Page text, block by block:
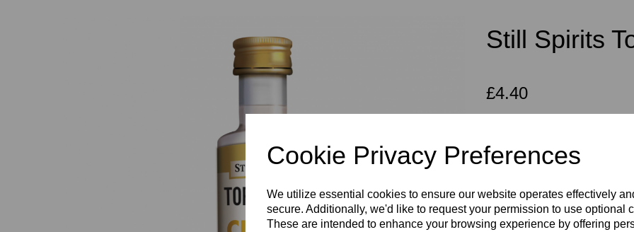
Cookie Privacy Preferences
We utilize essential cookies to ensure our website operates effectively
secure. Additionally, we'd like to request your permission to use optional
These are intended to enhance your browsing experience by offering
Next
Still Spirits
£4.40
Qty
Still Spirits Top Shelf Citrus